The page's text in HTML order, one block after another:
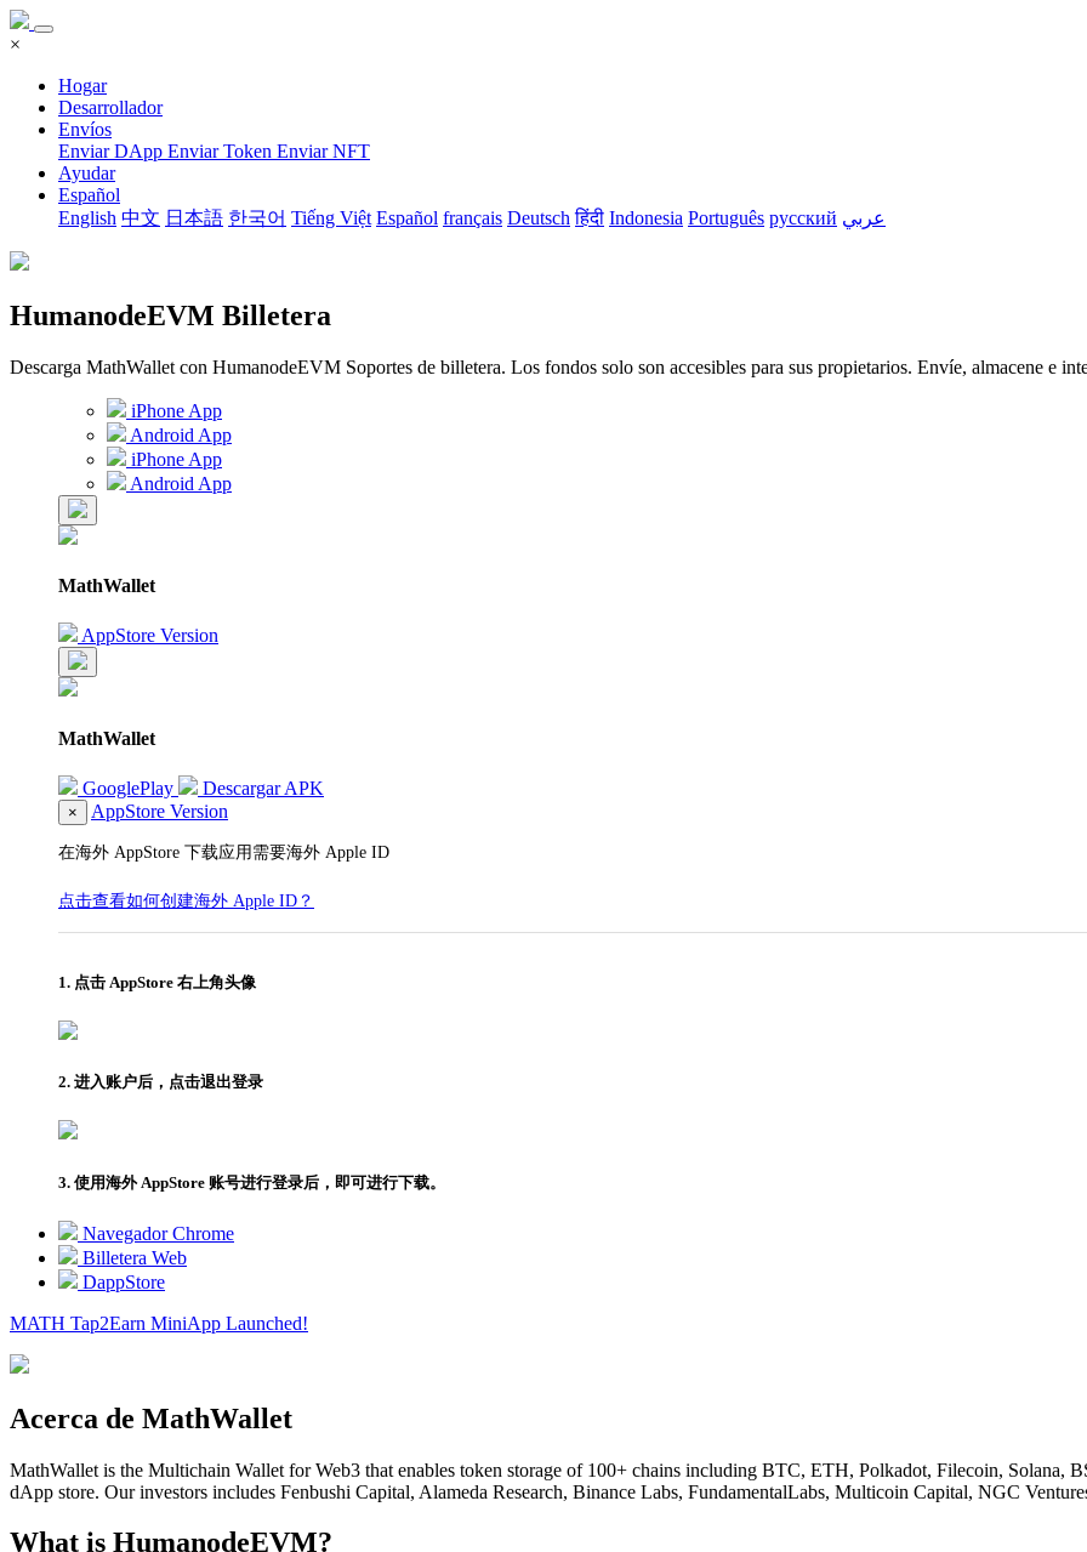
×
Hogar
Desarrollador
Envíos
Enviar DApp Enviar Token Enviar NFT
Ayudar
Español
English 中文 日本語 한국어 Tiếng Việt Español français Deutsch हिंदी Indonesia Português русский عربي
HumanodeEVM Billetera
Descarga MathWallet con HumanodeEVM Soportes de billetera. Los fondos solo son accesibles para sus propietarios. Envíe, almacene e
iPhone App
Android App
iPhone App
Android App
MathWallet
AppStore Version
MathWallet
GooglePlay Descargar APK
× AppStore Version
在海外 AppStore 下载应用需要海外 Apple ID
点击查看如何创建海外 Apple ID？
1. 点击 AppStore 右上角头像
2. 进入账户后，点击退出登录
3. 使用海外 AppStore 账号进行登录后，即可进行下载。
Navegador Chrome
Billetera Web
DappStore
MATH Tap2Earn MiniApp Launched!
Acerca de MathWallet
MathWallet is the Multichain Wallet for Web3 that enables token storage of 100+ chains including BTC, ETH, Polkadot, Filecoin, Solana,
dApp store. Our investors includes Fenbushi Capital, Alameda Research, Binance Labs, FundamentalLabs, Multicoin Capital, NGC
What is HumanodeEVM?